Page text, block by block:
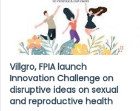
Villgro, FPIA launch
Innovation Challenge on
disruptive ideas on sexual
and reproductive health